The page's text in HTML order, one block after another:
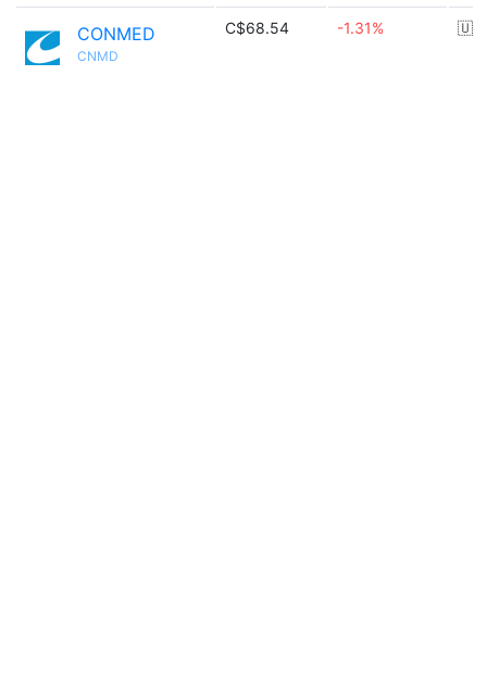
CONMED
CNMD
C$68.54 -1.31% 🇺🇸